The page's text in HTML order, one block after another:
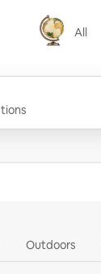
All
All
Outdoors